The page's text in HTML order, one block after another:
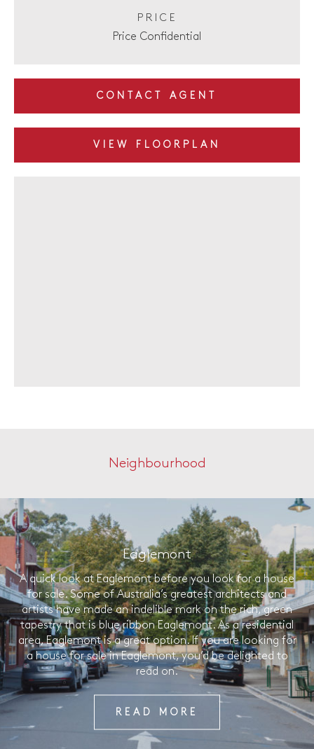
PRICE
Price Confidential
CONTACT AGENT
VIEW FLOORPLAN
Neighbourhood
Eaglemont
A quick look at Eaglemont before you look for a house
for sale. Some of Australia’s greatest architects and
artists have made an indelible mark on the rich, green
tapestry that is blue ribbon Eaglemont. As a residential
area, Eaglemont is a great option. If you are looking for
a house for sale in Eaglemont, you’d be delighted to
read on.
READ MORE